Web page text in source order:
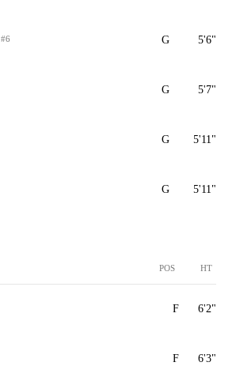
#6 G 5'6"
G 5'7"
G 5'11"
G 5'11"
POS HT
F 6'2"
F 6'3"